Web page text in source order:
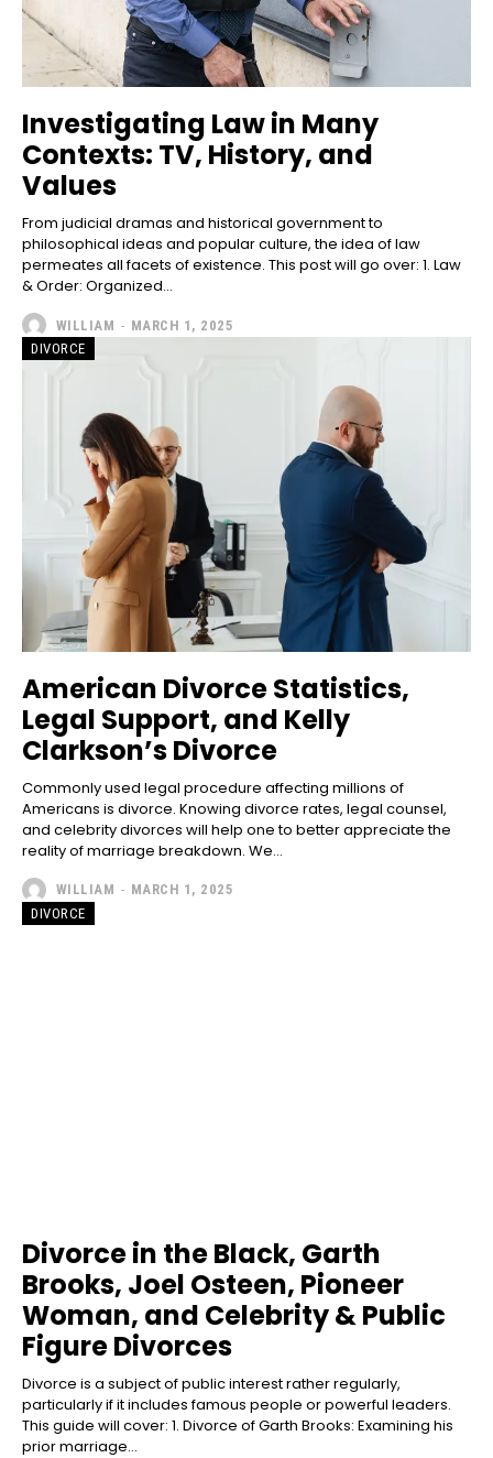
Investigating Law in Many
Contexts: TV, History, and
Values
From judicial dramas and historical government to
philosophical ideas and popular culture, the idea of law
permeates all facets of existence. This post will go over: 1. Law
& Order: Organized...
WILLIAM - MARCH 1, 2025
DIVORCE
American Divorce Statistics,
Legal Support, and Kelly
Clarkson’s Divorce
Commonly used legal procedure affecting millions of
Americans is divorce. Knowing divorce rates, legal counsel,
and celebrity divorces will help one to better appreciate the
reality of marriage breakdown. We...
WILLIAM - MARCH 1, 2025
DIVORCE
Divorce in the Black, Garth
Brooks, Joel Osteen, Pioneer
Woman, and Celebrity & Public
Figure Divorces
Divorce is a subject of public interest rather regularly,
particularly if it includes famous people or powerful leaders.
This guide will cover: 1. Divorce of Garth Brooks: Examining his
prior marriage...